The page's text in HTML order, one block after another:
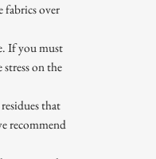
fabrics over
If you must
on the
that
recommend